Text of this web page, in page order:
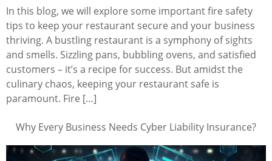
In this blog, we will explore some important fire safety
tips to keep your restaurant secure and your business
thriving. A bustling restaurant is a symphony of sights
and smells. Sizzling pans, bubbling ovens, and satisfied
customers – it’s a recipe for success. But amidst the
culinary chaos, keeping your restaurant safe is
paramount. Fire […]
Why Every Business Needs Cyber Liability Insurance?